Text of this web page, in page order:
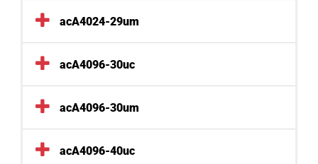
acA4024-29um
acA4096-30uc
acA4096-30um
acA4096-40uc